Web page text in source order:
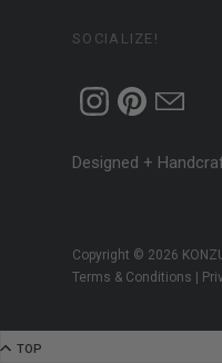
SOCIALIZE!
Designed +
Copyright © 2026
Terms & Conditions
Go to top
TOP